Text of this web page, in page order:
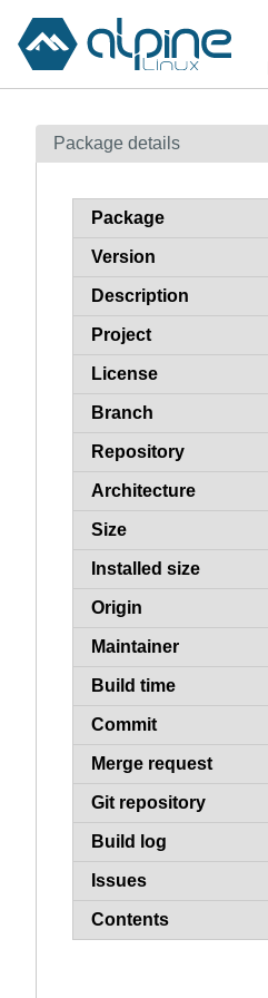
Package details
Package
Version
Description
Project
License
Branch
Repository
Architecture
Size
Installed size
Origin
Maintainer
Build time
Commit
Merge request
Git repository
Build log
Issues
Contents